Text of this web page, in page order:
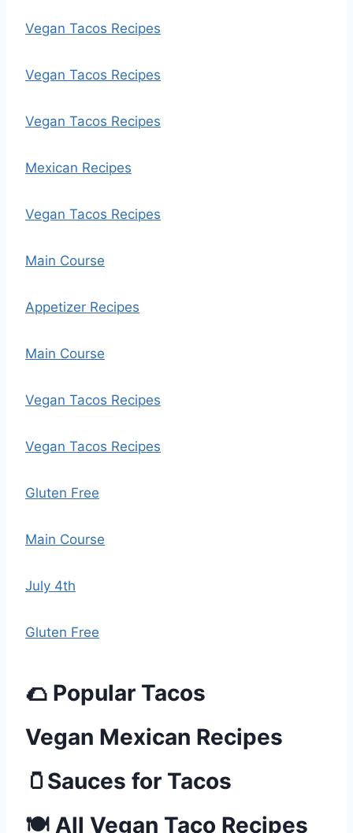
Vegan Tacos Recipes
Vegan Tacos Recipes
Vegan Tacos Recipes
Mexican Recipes
Vegan Tacos Recipes
Main Course
Appetizer Recipes
Main Course
Vegan Tacos Recipes
Vegan Tacos Recipes
Gluten Free
Main Course
July 4th
Gluten Free
🌮 Popular Tacos
Vegan Mexican Recipes
🫙Sauces for Tacos
🍽️ All Vegan Taco Recipes